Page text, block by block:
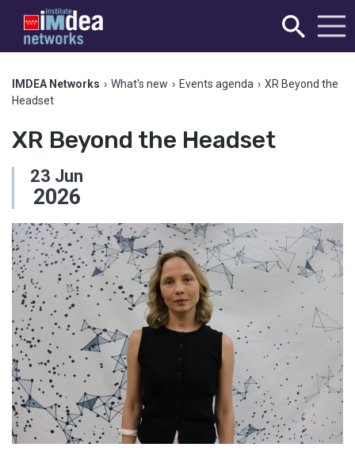
IMDEA Networks › What's new › Events agenda › XR Beyond the
Headset
XR Beyond the Headset
23 Jun
2026